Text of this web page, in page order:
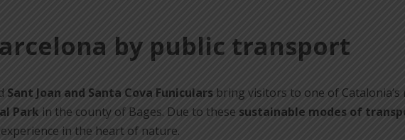
by public transport
Sant Joan and Santa Cova Funicularsbring visitors to one of Catalonia’s
Park in the county of Bages. Due to these sustainable modes of
in the heart of nature.